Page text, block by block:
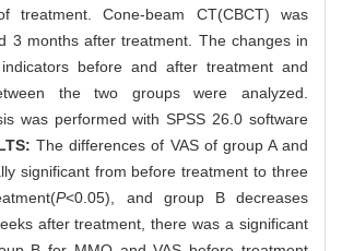
treatment. Cone-beam CT(CBCT) was
3 months after treatment. The changes in
before and after treatment and
the two groups were analyzed.
was performed with SPSS 26.0 software
The differences of VAS of group A and
significant from before treatment to three
P<0.05), and group B decreases
after treatment, there was a significant